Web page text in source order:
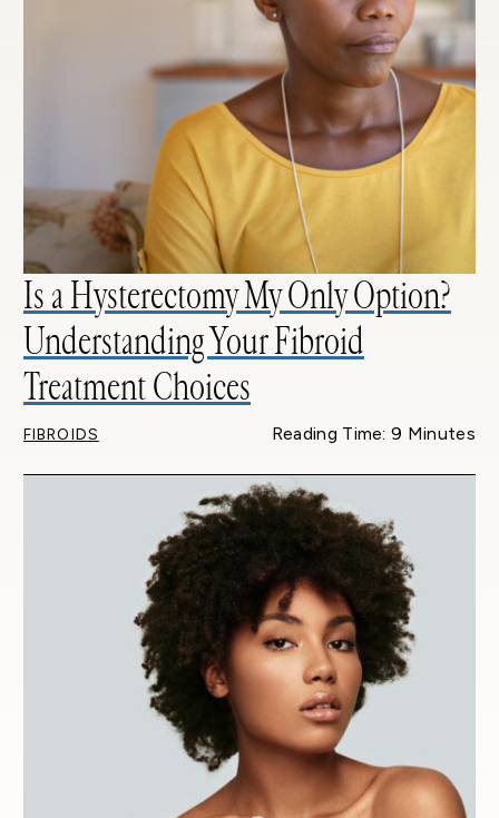
Is a Hysterectomy My Only Option?
Understanding Your Fibroid
Treatment Choices
FIBROIDS Reading Time: 9 Minutes